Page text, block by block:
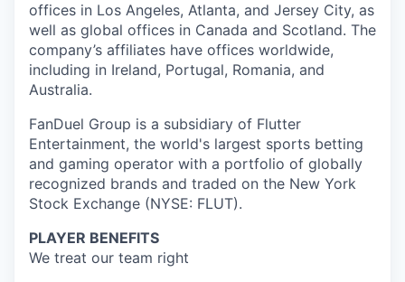
offices in Los Angeles, Atlanta, and Jersey City, as
well as global offices in Canada and Scotland. The
company’s affiliates have offices worldwide,
including in Ireland, Portugal, Romania, and
Australia.
FanDuel Group is a subsidiary of Flutter
Entertainment, the world's largest sports betting
and gaming operator with a portfolio of globally
recognized brands and traded on the New York
Stock Exchange (NYSE: FLUT).
PLAYER BENEFITS
We treat our team right